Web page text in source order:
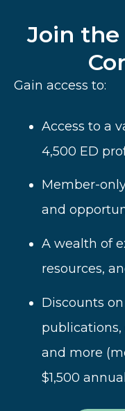
Join the
Gain access to:
Access to a
4,500 ED
Member-
and
A wealth of
resources,
Discounts
and more (
$1,500